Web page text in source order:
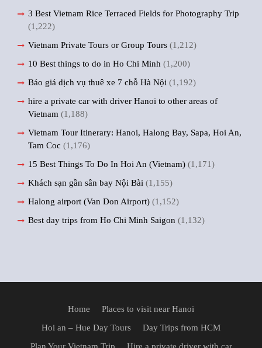
3 Best Vietnam Rice Terraced Fields for Photography Trip
(1,222)
Vietnam Private Tours or Group Tours (1,212)
10 Best things to do in Ho Chi Minh (1,200)
Báo giá dịch vụ thuê xe 7 chỗ Hà Nội (1,192)
hire a private car with driver Hanoi to other areas of
Vietnam (1,188)
Vietnam Tour Itinerary: Hanoi, Halong Bay, Sapa, Hoi An,
Tam Coc (1,176)
15 Best Things To Do In Hoi An (Vietnam) (1,171)
Khách sạn gần sân bay Nội Bài (1,155)
Halong airport (Van Don Airport) (1,152)
Best day trips from Ho Chi Minh Saigon (1,132)
Home
Places to visit near Hanoi
Hoi an – Hue Day Tours
Day Trips from HCM